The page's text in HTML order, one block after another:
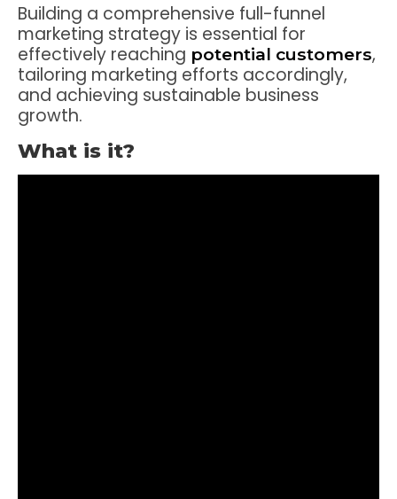
Building a comprehensive full-funnel
marketing strategy is essential for
effectively reaching potential customers,
tailoring marketing efforts accordingly,
and achieving sustainable business
growth.
What is it?